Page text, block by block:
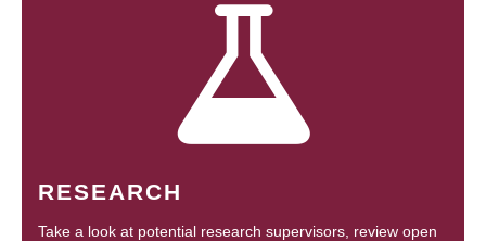
RESEARCH
Take a look at potential research supervisors, review open